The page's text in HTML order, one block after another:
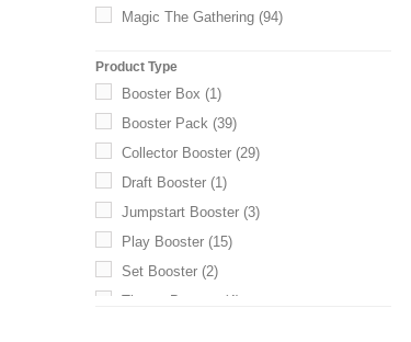
Dominaria Remastered(1)
Double Masters 2022
Duskmourn: House of Horror
Edge of Eternities(2)
Ikoria: Lair of Behemoths
Innistrad: Crimson Vow
Innistrad: Midnight Hunt
Innistrad Remastered
Jumpstart 2022
Magic The Gathering (94)
Product Type
Booster Box (1)
Booster Pack (39)
Collector Booster (29)
Draft Booster (1)
Jumpstart Booster (3)
Play Booster (15)
Set Booster (2)
Theme Booster
(4)